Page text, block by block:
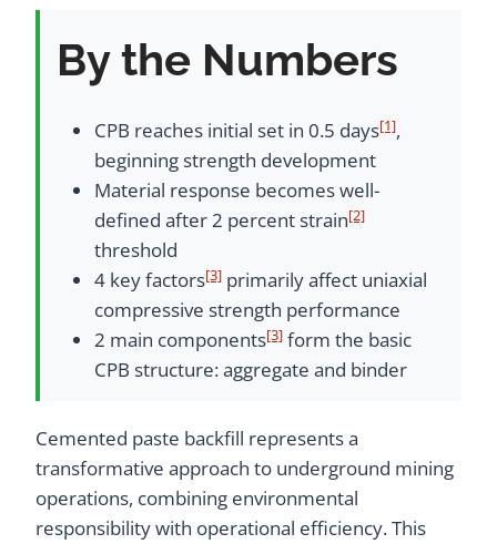
By the Numbers
CPB reaches initial set in 0.5 days[1],
beginning strength development
Material response becomes well-
defined after 2 percent strain[2]
threshold
4 key factors[3] primarily affect uniaxial
compressive strength performance
2 main components[3] form the basic
CPB structure: aggregate and binder
Cemented paste backfill represents a
transformative approach to underground mining
operations, combining environmental
responsibility with operational efficiency. This